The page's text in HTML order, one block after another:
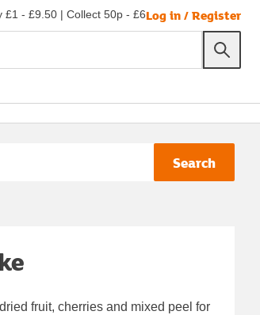
£1 - £9.50 | Collect 50p - £6Log in / Register
Search
fruit, cherries and mixed peel for